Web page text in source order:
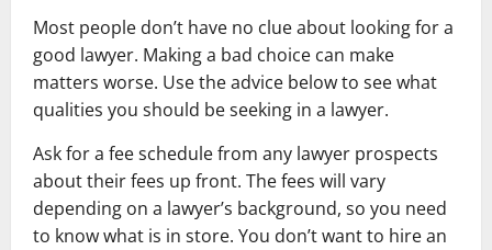
Most people don’t have no clue about looking for a
good lawyer. Making a bad choice can make
matters worse. Use the advice below to see what
qualities you should be seeking in a lawyer.
Ask for a fee schedule from any lawyer prospects
about their fees up front. The fees will vary
depending on a lawyer’s background, so you need
to know what is in store. You don’t want to hire an